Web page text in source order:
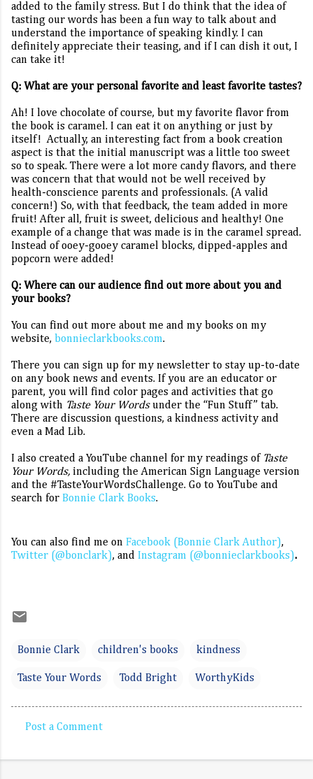
added to the family stress. But I do think that the idea of
tasting our words has been a fun way to talk about and
understand the importance of speaking kindly. I can
definitely appreciate their teasing, and if I can dish it out, I
can take it!
Q: What are your personal favorite and least favorite tastes?
Ah! I love chocolate of course, but my favorite flavor from
the book is caramel. I can eat it on anything or just by
itself! Actually, an interesting fact from a book creation
aspect is that the initial manuscript was a little too sweet
so to speak. There were a lot more candy flavors, and there
was concern that that would not be well received by
health-conscience parents and professionals. (A valid
concern!) So, with that feedback, the team added in more
fruit! After all, fruit is sweet, delicious and healthy! One
example of a change that was made is in the caramel spread.
Instead of ooey-gooey caramel blocks, dipped-apples and
popcorn were added!
Q: Where can our audience find out more about you and
your books?
You can find out more about me and my books on my
website, bonnieclarkbooks.com.
There you can sign up for my newsletter to stay up-to-date
on any book news and events. If you are an educator or
parent, you will find color pages and activities that go
along with Taste Your Wordsunder the “Fun Stuff” tab.
There are discussion questions, a kindness activity and
even a Mad Lib.
I also created a YouTube channel for my readings of Taste
Your Words, including the American Sign Language version
and the #TasteYourWordsChallenge. Go to YouTube and
search for Bonnie Clark Books.
You can also find me on Facebook (Bonnie Clark Author),
Twitter (@bonclark), and Instagram (@bonnieclarkbooks).
Bonnie Clark children's books kindness
Taste Your Words Todd Bright WorthyKids
o
Post a Comment